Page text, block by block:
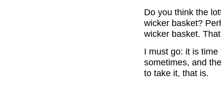
Do you think the
wicker basket?
wicker basket.
I must go: it is
sometimes, and
to take it, that is.